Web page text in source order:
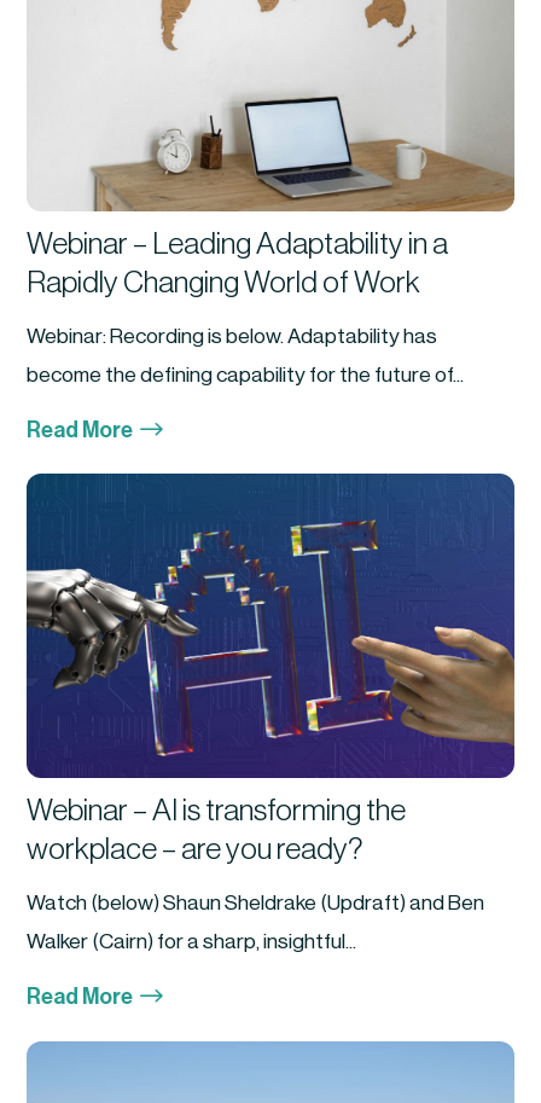
Webinar – Leading Adaptability in a
Rapidly Changing World of Work
Webinar: Recording is below. Adaptability has
become the defining capability for the future of...
Read More $
Webinar – AI is transforming the
workplace – are you ready?
Watch (below) Shaun Sheldrake (Updraft) and Ben
Walker (Cairn) for a sharp, insightful...
Read More $